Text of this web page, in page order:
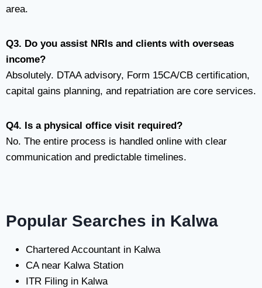
area.
Q3. Do you assist NRIs and clients with overseas
income?
Absolutely. DTAA advisory, Form 15CA/CB certification,
capital gains planning, and repatriation are core services.
Q4. Is a physical office visit required?
No. The entire process is handled online with clear
communication and predictable timelines.
Popular Searches in Kalwa
Chartered Accountant in Kalwa
CA near Kalwa Station
ITR Filing in Kalwa